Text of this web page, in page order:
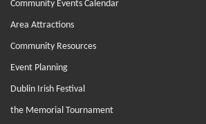
Community Events Calendar
Area Attractions
Community Resources
Event Planning
Dublin Irish Festival
the Memorial Tournament